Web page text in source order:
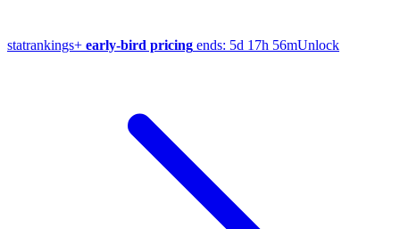
statrankings+ early-bird pricing ends: 5d 17h 56mUnlock